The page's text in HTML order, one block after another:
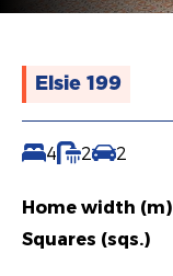
Elsie 199
4 2 2
Home width (m)
Squares (sqs.)